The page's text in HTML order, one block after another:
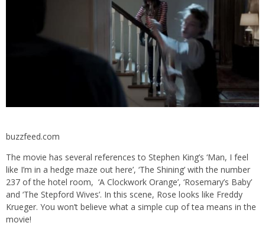
buzzfeed.com
The movie has several references to Stephen King’s ‘Man, I feel
like I’m in a hedge maze out here’, ‘The Shining’ with the number
237 of the hotel room, ‘A Clockwork Orange’, ‘Rosemary’s Baby’
and ‘The Stepford Wives’. In this scene, Rose looks like Freddy
Krueger. You won’t believe what a simple cup of tea means in the
movie!